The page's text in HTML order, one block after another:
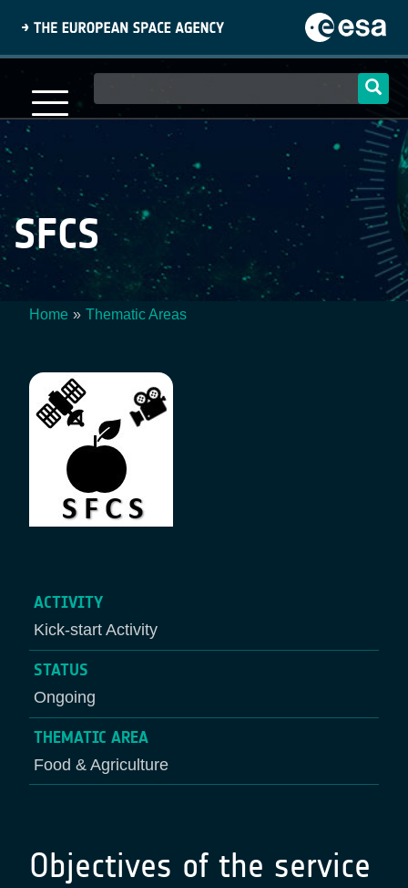
content
navigation
SFCS
Home Thematic Areas
ACTIVITY
Kick-start Activity
STATUS
Ongoing
THEMATIC AREA
Food & Agriculture
Objectives of the service